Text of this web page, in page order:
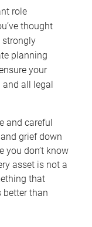
role
thought
strongly
planning
your
all legal
and careful
grief down
you don’t know
asset is not a
that
better than